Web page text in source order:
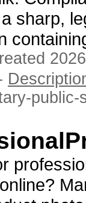
sharp,